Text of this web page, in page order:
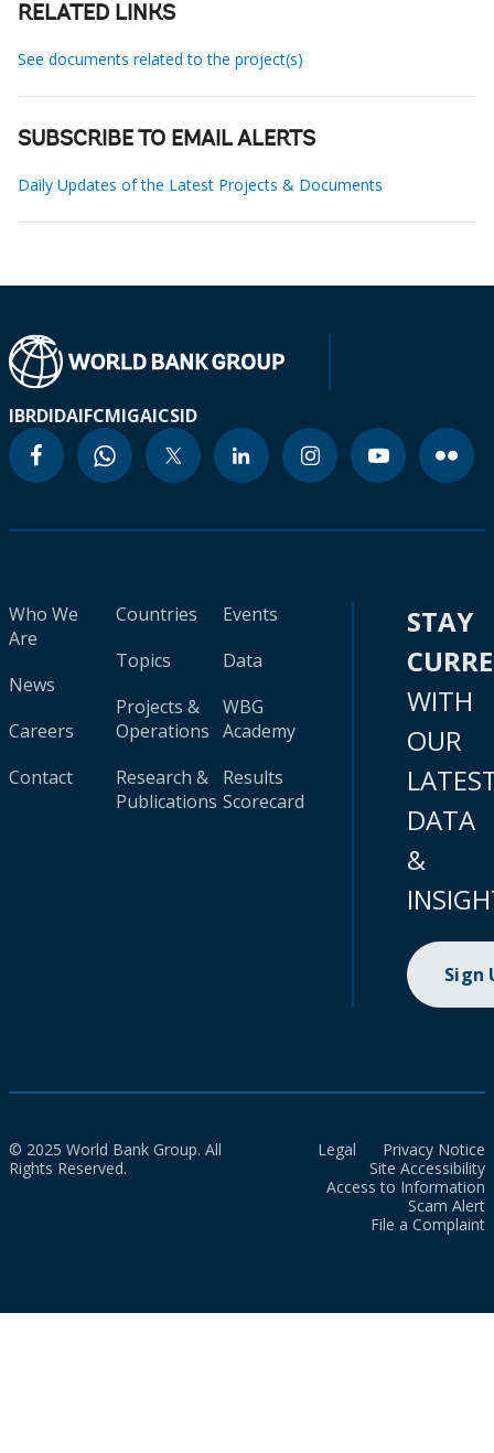
RELATED LINKS
See documents related to the project(s)
SUBSCRIBE TO EMAIL ALERTS
Daily Updates of the Latest Projects & Documents
IBRDIDAIFCMIGAICSID
Who We
Are
News
Careers
Contact
Countries
Topics
Projects &
Operations
Research &
Publications
Events
Data
WBG
Academy
Results
Scorecard
STAY
WITH
OUR
DATA
&
Sign
© 2025 World Bank Group. All
Rights Reserved.
Legal
Privacy Notice
Site Accessibility
Access to Information
Scam Alert
File a Complaint